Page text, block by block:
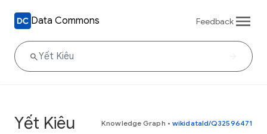
Data Commons Feedback
Yết Kiêu Knowledge Graph • wikidataId/Q32596471